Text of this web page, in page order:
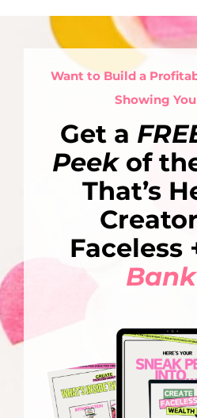
Want to Build a
Showing
Get a
Peekof
That’s
Faceless
Bank